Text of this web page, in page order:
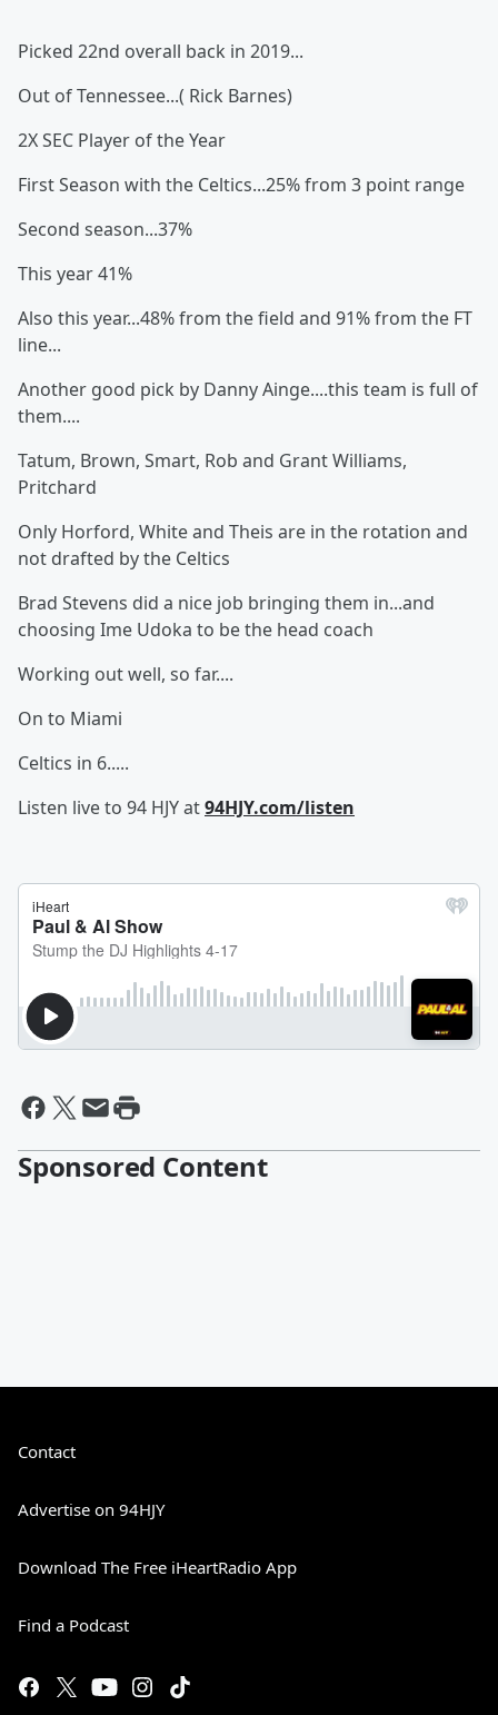
Picked 22nd overall back in 2019...
Out of Tennessee...( Rick Barnes)
2X SEC Player of the Year
First Season with the Celtics...25% from 3 point range
Second season...37%
This year 41%
Also this year...48% from the field and 91% from the FT
line...
Another good pick by Danny Ainge....this team is full of
them....
Tatum, Brown, Smart, Rob and Grant Williams,
Pritchard
Only Horford, White and Theis are in the rotation and
not drafted by the Celtics
Brad Stevens did a nice job bringing them in...and
choosing Ime Udoka to be the head coach
Working out well, so far....
On to Miami
Celtics in 6.....
Listen live to 94 HJY at94HJY.com/listen
Sponsored Content
Contact
Advertise on 94HJY
Download The Free iHeartRadio App
Find a Podcast